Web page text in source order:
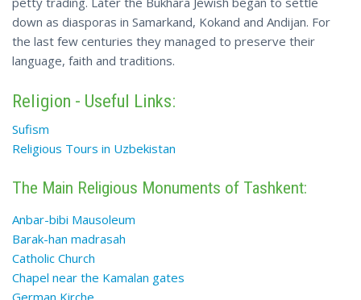
down as diasporas in Samarkand, Kokand and Andijan. For
the last few centuries they managed to preserve their
language, faith and traditions.
Religion - Useful Links:
Sufism
Religious Tours in Uzbekistan
The Main Religious Monuments of Tashkent:
Anbar-bibi Mausoleum
Barak-han madrasah
Catholic Church
Chapel near the Kamalan gates
German Kirche